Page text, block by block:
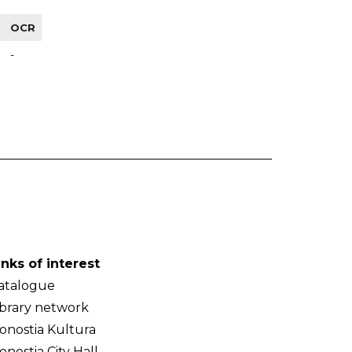
OCR
-
of interest
network
Kultura